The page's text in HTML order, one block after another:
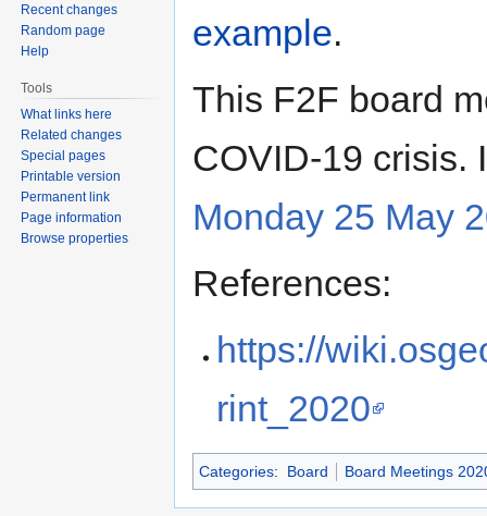
example.
This F2F board
COVID-19 crisis.
Monday 25 May
References:
https://
rint_2020
Categories: Board Board Meetings
Recent changes
Random page
Help
Tools
What links here
Related changes
Special pages
Printable version
Permanent link
Page information
Browse properties